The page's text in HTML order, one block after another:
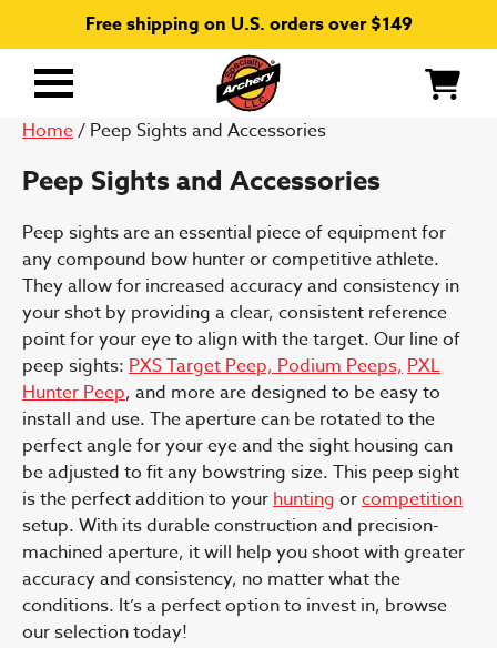
Free shipping on U.S. orders over $149
Primary
Home/ Peep Sights and Accessories
Peep Sights and Accessories
Peep sights are an essential piece of equipment for
any compound bow hunter or competitive athlete.
They allow for increased accuracy and consistency in
your shot by providing a clear, consistent reference
point for your eye to align with the target. Our line of
peep sights: PXS Target Peep,Podium Peeps,PXL
Hunter Peep, and more are designed to be easy to
install and use. The aperture can be rotated to the
perfect angle for your eye and the sight housing can
be adjusted to fit any bowstring size. This peep sight
is the perfect addition to yourhunting orcompetition
setup. With its durable construction and precision-
machined aperture, it will help you shoot with greater
accuracy and consistency, no matter what the
conditions. It’s a perfect option to invest in, browse
our selection today!